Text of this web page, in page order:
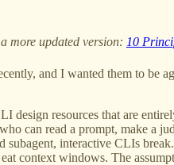
more updated version: 10
and I wanted them to
design resources that are
can read a prompt, make a
subagent, interactive CLIs
context windows. The